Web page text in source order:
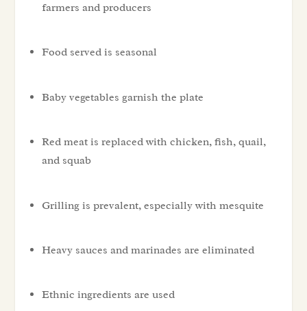
farmers and producers
Food served is seasonal
Baby vegetables garnish the plate
Red meat is replaced with chicken, fish, quail,
and squab
Grilling is prevalent, especially with mesquite
Heavy sauces and marinades are eliminated
Ethnic ingredients are used